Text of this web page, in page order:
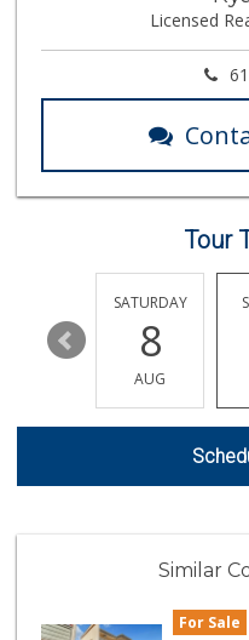
Licensed
Tour
14
SATURDAY
8
AUG
Similar
For Sale